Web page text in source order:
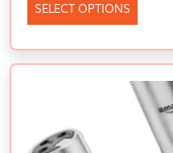
SELECT OPTIONS